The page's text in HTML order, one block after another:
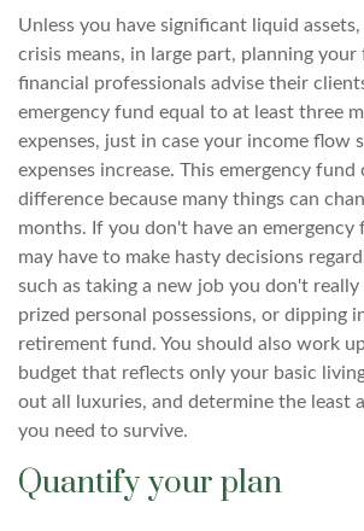
Unless you have significant liquid
crisis means, in large part, planning your
financial professionals advise their
emergency fund equal to at least three
expenses, just in case your income flow
expenses increase. This emergency fund
difference because many things can
months. If you don't have an emergency
may have to make hasty decisions
such as taking a new job you don't
prized personal possessions, or dipping
retirement fund. You should also work
budget that reflects only your basic
out all luxuries, and determine the least
you need to survive.
Quantify your plan